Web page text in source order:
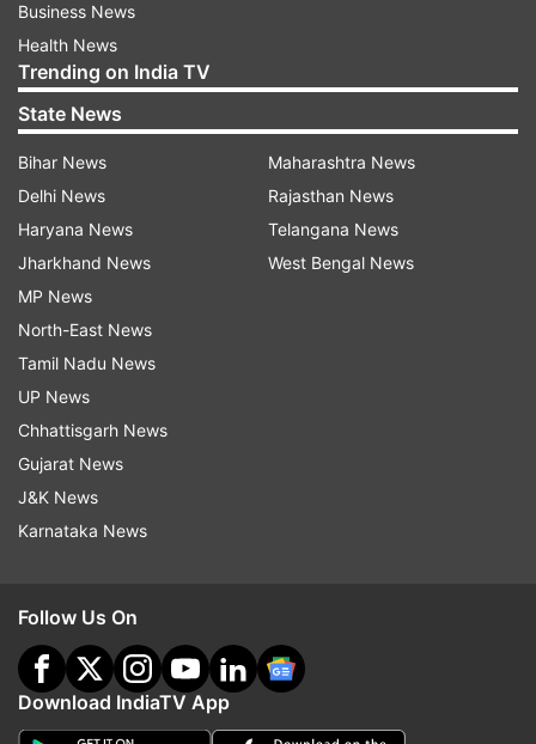
Business News
Health News
Trending on India TV
State News
Bihar News
Delhi News
Haryana News
Jharkhand News
MP News
North-East News
Tamil Nadu News
UP News
Chhattisgarh News
Gujarat News
J&K News
Karnataka News
Maharashtra News
Rajasthan News
Telangana News
West Bengal News
Follow Us On
Download IndiaTV App